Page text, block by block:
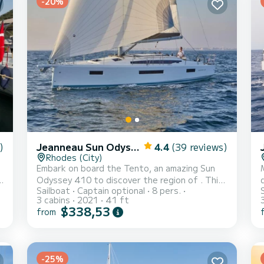
Jeanneau Sun Odyssey 410 4.4 (39 reviews)
Rhodes (City)
Embark on board the Tento, an amazing Sun
Odyssey 410 to discover the region of . This
sailboat was built in 2021 to ensure complete
comfort and performance at sea. The
sailboat is 12 meters in length with 40
410 is equipped with 2 heads with a shower.
Sailboat Captain optional
8 pers.
3 cabins
2021
41 ft
from $338,53
-25%